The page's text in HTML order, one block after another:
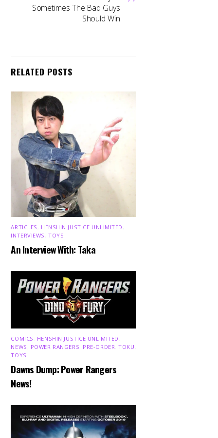
Sometimes The Bad Guys
Should Win
RELATED POSTS
ARTICLES HENSHIN JUSTICE UNLIMITED
INTERVIEWS ,TOYS
An Interview With: Taka
COMICS HENSHIN JUSTICE UNLIMITED
NEWS
POWER RANGERS PRE-ORDER ,TOKU
TOYS
Dawns Dump: Power Rangers
News!